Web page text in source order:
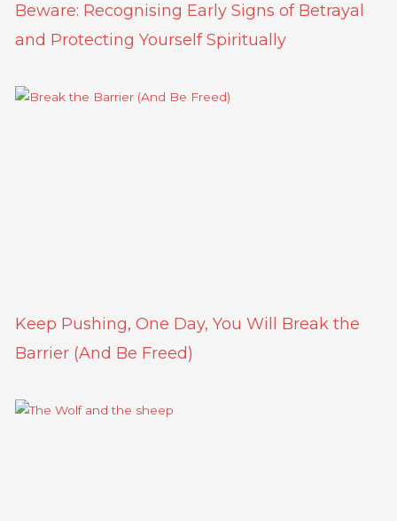
Beware: Recognising Early Signs of Betrayal
and Protecting Yourself Spiritually
Keep Pushing, One Day, You Will Break the
Barrier (And Be Freed)